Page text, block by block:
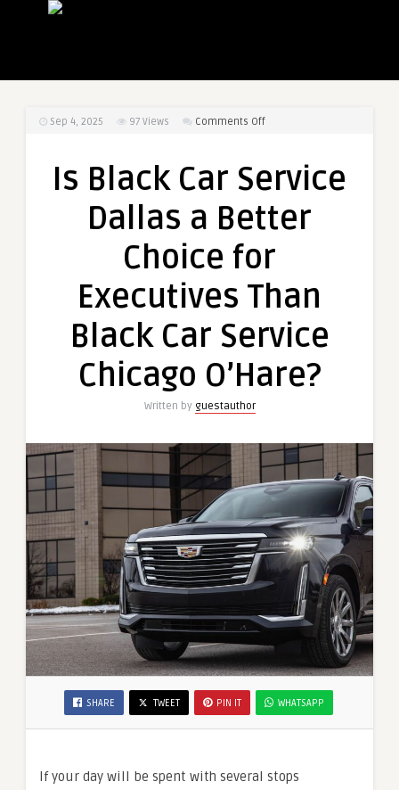
Sep 4, 2025 97 Views Comments Offon
Car
Dallas
Better
for
Than
Car
Is Black Car Service
Dallas a Better
Choice for
Executives Than
Black Car Service
Chicago O’Hare?
Written by guestauthor
SHARE TWEET PIN IT WHATSAPP
If your day will be spent with several stops